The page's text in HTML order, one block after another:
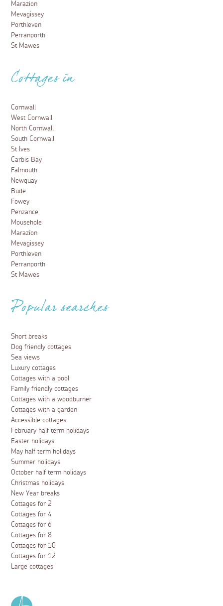
Marazion
Mevagissey
Porthleven
Perranporth
St Mawes
Cottages in
Cornwall
West Cornwall
North Cornwall
South Cornwall
St Ives
Carbis Bay
Falmouth
Newquay
Bude
Fowey
Penzance
Mousehole
Marazion
Mevagissey
Porthleven
Perranporth
St Mawes
Popular searches
Short breaks
Dog friendly cottages
Sea views
Luxury cottages
Cottages with a pool
Family friendly cottages
Cottages with a woodburner
Cottages with a garden
Accessible cottages
February half term holidays
Easter holidays
May half term holidays
Summer holidays
October half term holidays
Christmas holidays
New Year breaks
Cottages for 2
Cottages for 4
Cottages for 6
Cottages for 8
Cottages for 10
Cottages for 12
Large cottages